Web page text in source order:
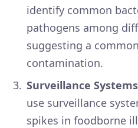
identify common
pathogens among
suggesting a
contamination.
Surveillance
use surveillance
spikes in foodborne